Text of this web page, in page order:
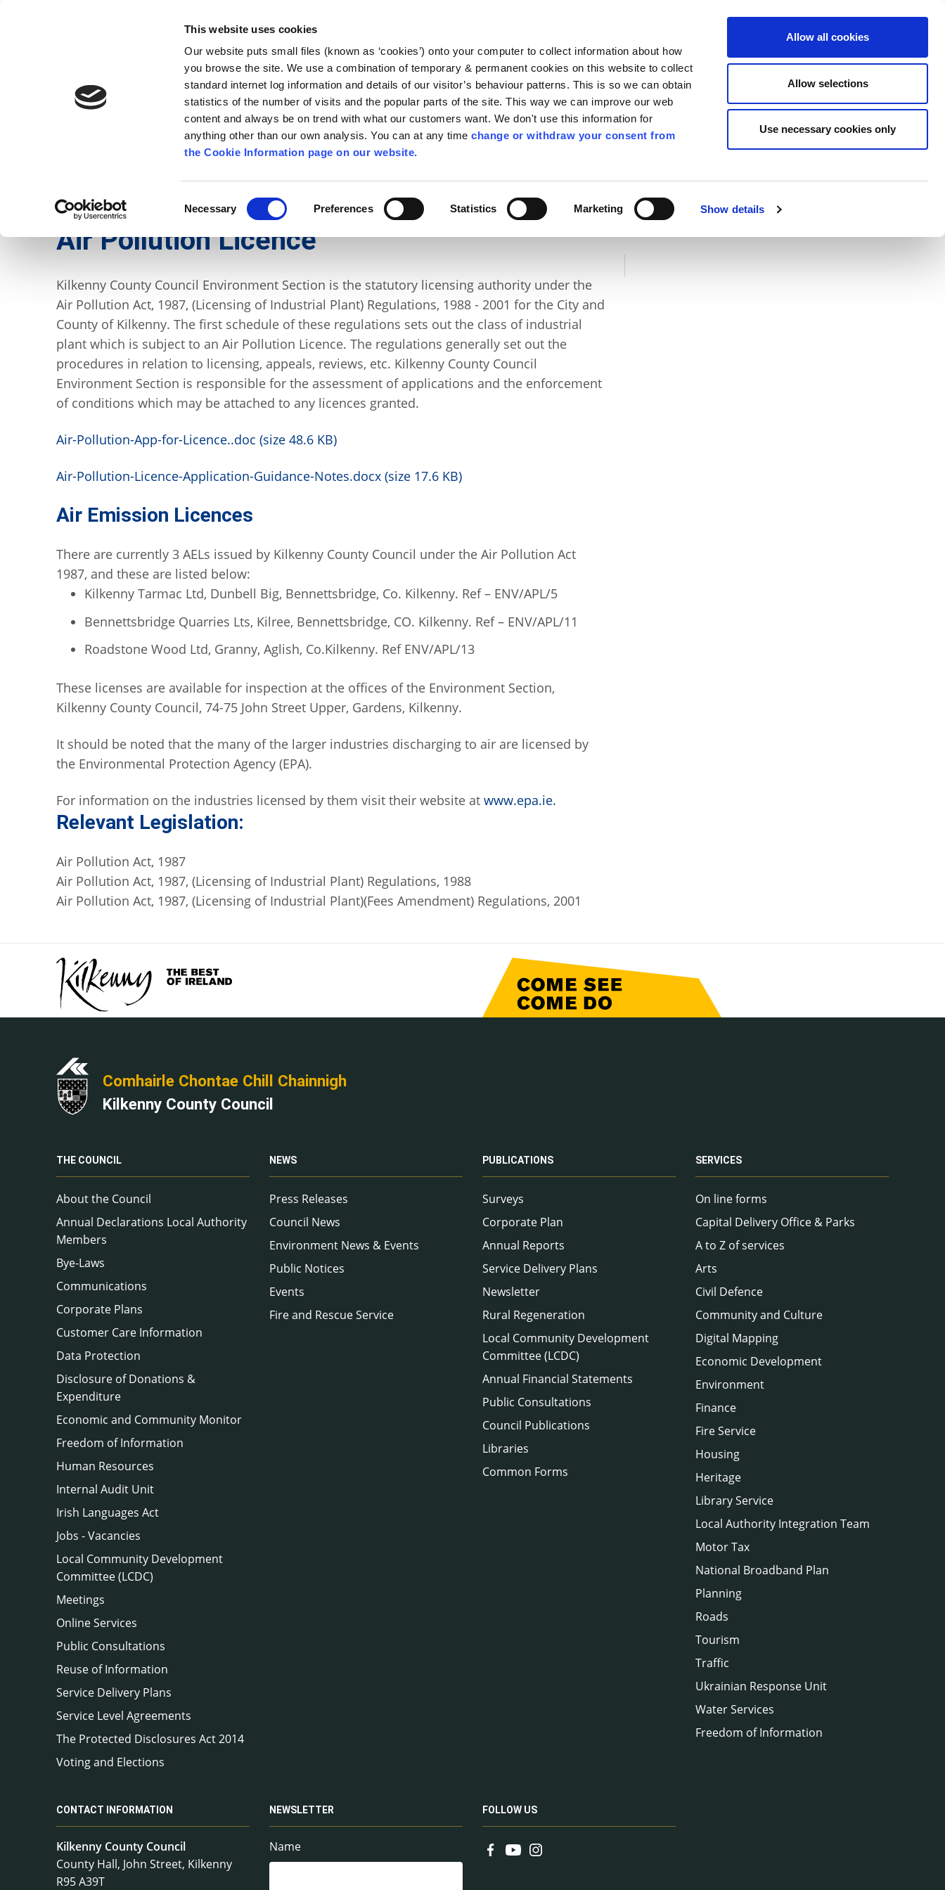
This website uses cookies
Our website puts small files (known as ‘cookies’) onto your computer to collect information about how
you browse the site. We use a combination of temporary & permanent cookies on this website to collect
standard internet log information and details of our visitor’s behaviour patterns. This is so we can obtain
statistics of the number of visits and the popular parts of the site. This way we can improve our web
content and always be on trend with what our customers want. We don't use this information for
anything other than our own analysis. You can at any timechange or withdraw your consent from
the Cookie Information page on our website.
Selection
Necessary Preferences Statistics Marketing Show details
Allow all cookies
Allow selections
Use necessary cookies only
ENG
Comhairle Chontae Chill Chainnigh
Kilkenny County Council
Follow us Search
News Publications Services Contact Us Apply for it Pay for it Have your say
Air Pollution Licence
Kilkenny County Council Environment Section is the statutory licensing authority under the
Air Pollution Act, 1987, (Licensing of Industrial Plant) Regulations, 1988 - 2001 for the City and
County of Kilkenny. The first schedule of these regulations sets out the class of industrial
plant which is subject to an Air Pollution Licence. The regulations generally set out the
procedures in relation to licensing, appeals, reviews, etc. Kilkenny County Council
Environment Section is responsible for the assessment of applications and the enforcement
of conditions which may be attached to any licences granted.
Air-Pollution-App-for-Licence..doc (size 48.6 KB)
Air-Pollution-Licence-Application-Guidance-Notes.docx (size 17.6 KB)
Air Emission Licences
There are currently 3 AELs issued by Kilkenny County Council under the Air Pollution Act
1987, and these are listed below:
Kilkenny Tarmac Ltd, Dunbell Big, Bennettsbridge, Co. Kilkenny. Ref – ENV/APL/5
Bennettsbridge Quarries Lts, Kilree, Bennettsbridge, CO. Kilkenny. Ref – ENV/APL/11
Roadstone Wood Ltd, Granny, Aglish, Co.Kilkenny. Ref ENV/APL/13
These licenses are available for inspection at the offices of the Environment Section,
Kilkenny County Council, 74-75 John Street Upper, Gardens, Kilkenny.
It should be noted that the many of the larger industries discharging to air are licensed by
the Environmental Protection Agency (EPA).
For information on the industries licensed by them visit their website at www.epa.ie.
Relevant Legislation:
Air Pollution Act, 1987
Air Pollution Act, 1987, (Licensing of Industrial Plant) Regulations, 1988
Air Pollution Act, 1987, (Licensing of Industrial Plant)(Fees Amendment) Regulations, 2001
Comhairle Chontae Chill Chainnigh
Kilkenny County Council
THE COUNCIL
About the Council
Annual Declarations Local Authority
Members
Bye-Laws
Communications
Corporate Plans
Customer Care Information
Data Protection
Disclosure of Donations &
Expenditure
Economic and Community Monitor
Freedom of Information
Human Resources
Internal Audit Unit
Irish Languages Act
Jobs - Vacancies
Local Community Development
Committee (LCDC)
Meetings
Online Services
Public Consultations
Reuse of Information
Service Delivery Plans
Service Level Agreements
The Protected Disclosures Act 2014
Voting and Elections
NEWS
Press Releases
Council News
Environment News & Events
Public Notices
Events
Fire and Rescue Service
PUBLICATIONS
Surveys
Corporate Plan
Annual Reports
Service Delivery Plans
Newsletter
Rural Regeneration
Local Community Development
Committee (LCDC)
Annual Financial Statements
Public Consultations
Council Publications
Libraries
Common Forms
SERVICES
On line forms
Capital Delivery Office & Parks
A to Z of services
Arts
Civil Defence
Community and Culture
Digital Mapping
Economic Development
Environment
Finance
Fire Service
Housing
Heritage
Library Service
Local Authority Integration Team
Motor Tax
National Broadband Plan
Planning
Roads
Tourism
Traffic
Ukrainian Response Unit
Water Services
Freedom of Information
CONTACT INFORMATION
Kilkenny County Council
County Hall, John Street, Kilkenny
R95 A39T
NEWSLETTER
Name
FOLLOW US